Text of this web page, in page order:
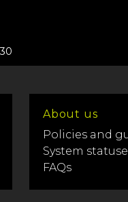
About us
Policies and
System
FAQs